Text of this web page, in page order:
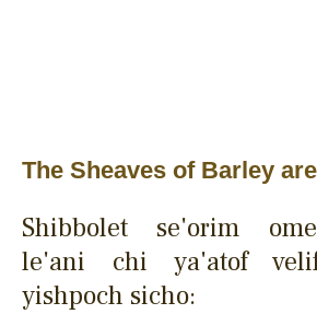
The Sheaves of Barley
Shibbolet se'orim
le'ani chi ya'atof
yishpoch sicho: